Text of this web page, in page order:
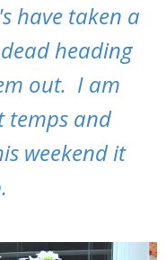
have taken a
heading
out. I am
temps and
weekend it